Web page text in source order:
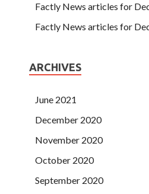
Factly News articles for
Factly News articles for
ARCHIVES
June 2021
December 2020
November 2020
October 2020
September 2020